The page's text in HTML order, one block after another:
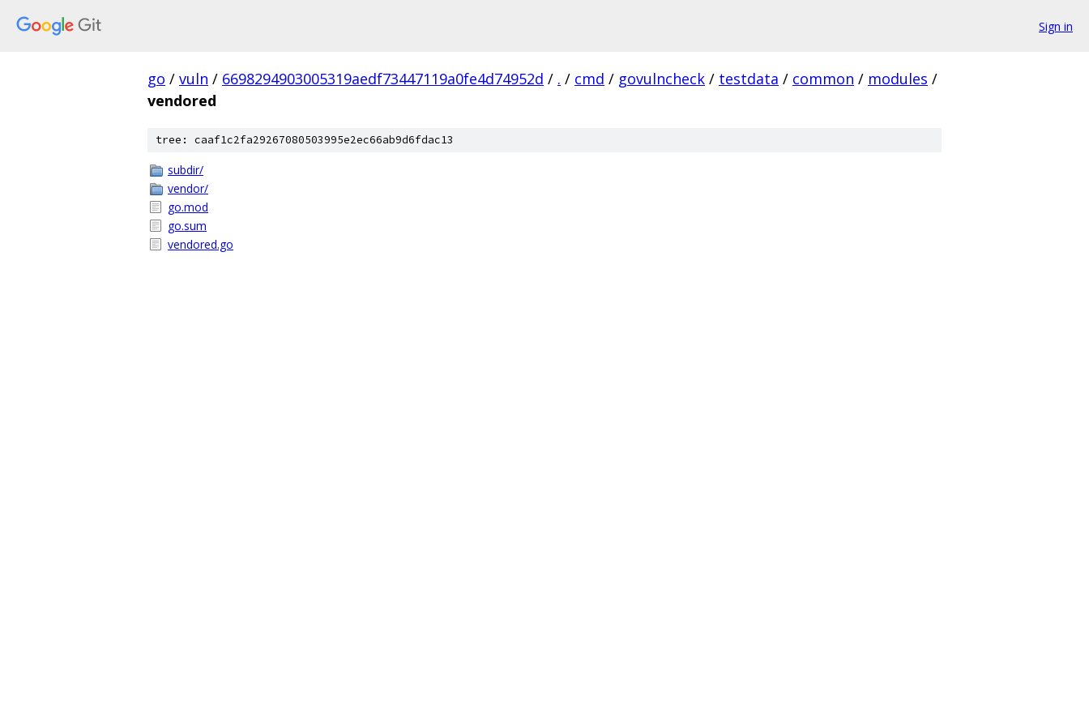
Sign in
go / vuln / 6698294903005319aedf73447119a0fe4d74952d / . / cmd / govulncheck / testdata / common / modules /
vendored
tree: caaf1c2fa29267080503995e2ec66ab9d6fdac13
subdir/
vendor/
go.mod
go.sum
vendored.go